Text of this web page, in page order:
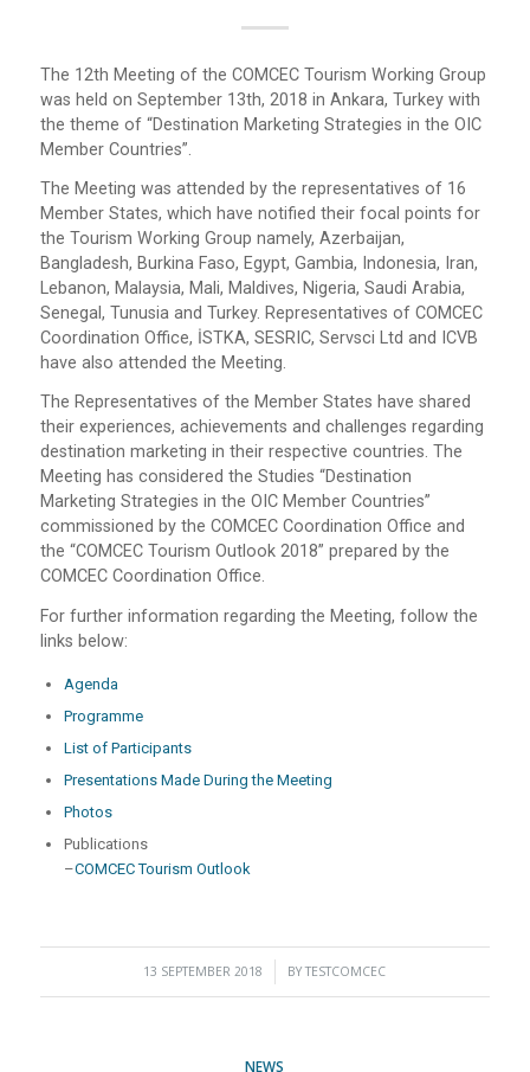
The 12th Meeting of the COMCEC Tourism Working Group
was held on September 13th, 2018 in Ankara, Turkey with
the theme of “Destination Marketing Strategies in the OIC
Member Countries”.
The Meeting was attended by the representatives of 16
Member States, which have notified their focal points for
the Tourism Working Group namely, Azerbaijan,
Bangladesh, Burkina Faso, Egypt, Gambia, Indonesia, Iran,
Lebanon, Malaysia, Mali, Maldives, Nigeria, Saudi Arabia,
Senegal, Tunusia and Turkey. Representatives of COMCEC
Coordination Office, İSTKA, SESRIC, Servsci Ltd and ICVB
have also attended the Meeting.
The Representatives of the Member States have shared
their experiences, achievements and challenges regarding
destination marketing in their respective countries. The
Meeting has considered the Studies “Destination
Marketing Strategies in the OIC Member Countries”
commissioned by the COMCEC Coordination Office and
the “COMCEC Tourism Outlook 2018” prepared by the
COMCEC Coordination Office.
For further information regarding the Meeting, follow the
links below:
Agenda
Programme
List of Participants
Presentations Made During the Meeting
Photos
Publications
–COMCEC Tourism Outlook
13 SEPTEMBER 2018
/ BYTESTCOMCEC
NEWS